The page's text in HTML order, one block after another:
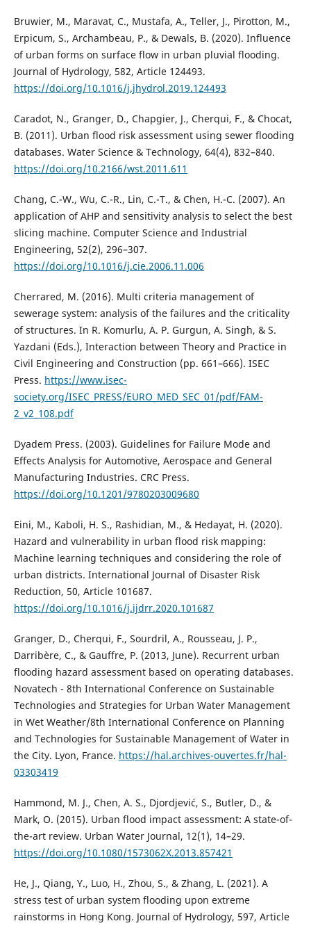
Bruwier, M., Maravat, C., Mustafa, A., Teller, J., Pirotton, M.,
Erpicum, S., Archambeau, P., & Dewals, B. (2020). Influence
of urban forms on surface flow in urban pluvial flooding.
Journal of Hydrology, 582, Article 124493.
https://doi.org/10.1016/j.jhydrol.2019.124493
Caradot, N., Granger, D., Chapgier, J., Cherqui, F., & Chocat,
B. (2011). Urban flood risk assessment using sewer flooding
databases. Water Science & Technology, 64(4), 832–840.
https://doi.org/10.2166/wst.2011.611
Chang, C.-W., Wu, C.-R., Lin, C.-T., & Chen, H.-C. (2007). An
application of AHP and sensitivity analysis to select the best
slicing machine. Computer Science and Industrial
Engineering, 52(2), 296–307.
https://doi.org/10.1016/j.cie.2006.11.006
Cherrared, M. (2016). Multi criteria management of
sewerage system: analysis of the failures and the criticality
of structures. In R. Komurlu, A. P. Gurgun, A. Singh, & S.
Yazdani (Eds.), Interaction between Theory and Practice in
Civil Engineering and Construction (pp. 661–666). ISEC
Press. https://www.isec-
society.org/ISEC_PRESS/EURO_MED_SEC_01/pdf/FAM-
2_v2_108.pdf
Dyadem Press. (2003). Guidelines for Failure Mode and
Effects Analysis for Automotive, Aerospace and General
Manufacturing Industries. CRC Press.
https://doi.org/10.1201/9780203009680
Eini, M., Kaboli, H. S., Rashidian, M., & Hedayat, H. (2020).
Hazard and vulnerability in urban flood risk mapping:
Machine learning techniques and considering the role of
urban districts. International Journal of Disaster Risk
Reduction, 50, Article 101687.
https://doi.org/10.1016/j.ijdrr.2020.101687
Granger, D., Cherqui, F., Sourdril, A., Rousseau, J. P.,
Darribère, C., & Gauffre, P. (2013, June). Recurrent urban
flooding hazard assessment based on operating databases.
Novatech - 8th International Conference on Sustainable
Technologies and Strategies for Urban Water Management
in Wet Weather/8th International Conference on Planning
and Technologies for Sustainable Management of Water in
the City. Lyon, France. https://hal.archives-ouvertes.fr/hal-
03303419
Hammond, M. J., Chen, A. S., Djordjević, S., Butler, D., &
Mark, O. (2015). Urban flood impact assessment: A state-of-
the-art review. Urban Water Journal, 12(1), 14–29.
https://doi.org/10.1080/1573062X.2013.857421
He, J., Qiang, Y., Luo, H., Zhou, S., & Zhang, L. (2021). A
stress test of urban system flooding upon extreme
rainstorms in Hong Kong. Journal of Hydrology, 597, Article